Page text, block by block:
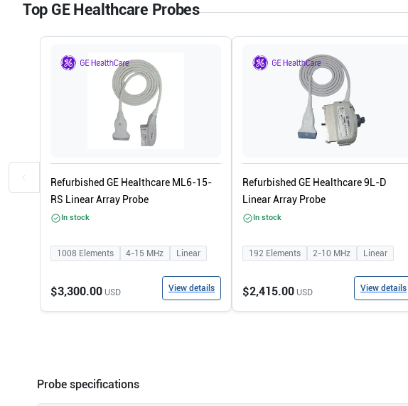
Top GE Healthcare Probes
Refurbished GE Healthcare ML6-15-
RS Linear Array Probe
In stock
1008 Elements 4-15 MHz Linear
$3,300.00 USD View details
Refurbished GE Healthcare 9L-D
Linear Array Probe
In stock
192 Elements 2-10 MHz Linear
$2,415.00 USD View details
Probe specifications